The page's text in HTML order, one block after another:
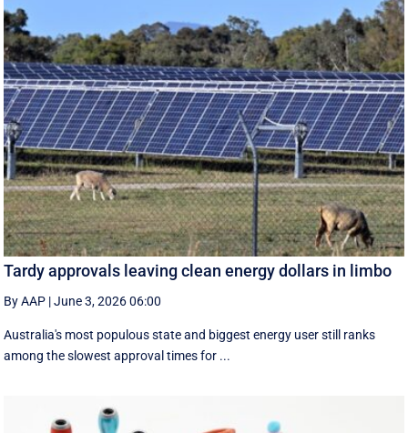
Tardy approvals leaving clean energy dollars in limbo
By AAP |June 3, 2026 06:00
Australia's most populous state and biggest energy user still ranks
among the slowest approval times for ...